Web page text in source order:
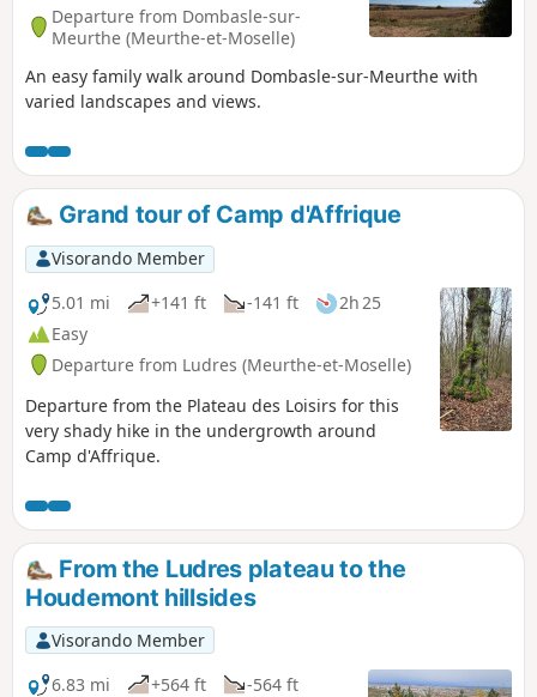
Departure from Dombasle-sur-
Meurthe (Meurthe-et-Moselle)
An easy family walk around Dombasle-sur-Meurthe with
varied landscapes and views.
Grand tour of Camp d'Affrique
Visorando Member
5.01 mi
+141 ft -141 ft
2h 25
Easy
Departure from Ludres (Meurthe-et-Moselle)
Departure from the Plateau des Loisirs for this
very shady hike in the undergrowth around
Camp d'Affrique.
From the Ludres plateau to the
Houdemont hillsides
Visorando Member
6.83 mi
+564 ft
-564 ft